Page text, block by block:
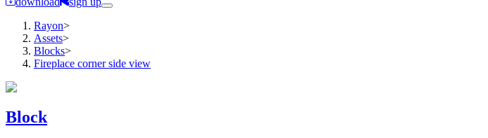
Rayon>
Assets>
Blocks>
Fireplace corner side view
Block